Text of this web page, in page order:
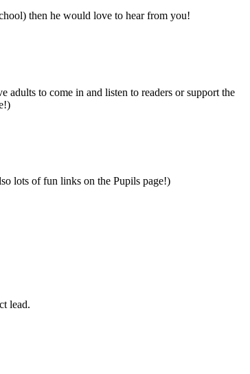
then he would love to hear from you!
to come in and listen to readers or support the
lots of fun links on the Pupils page!)
lead.